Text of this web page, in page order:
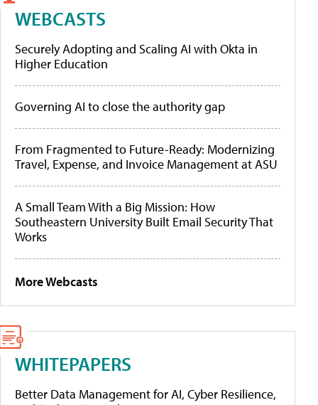
WEBCASTS
Securely Adopting and Scaling AI with Okta in
Higher Education
Governing AI to close the authority gap
From Fragmented to Future-Ready: Modernizing
Travel, Expense, and Invoice Management at ASU
A Small Team With a Big Mission: How
Southeastern University Built Email Security That
Works
More Webcasts
WHITEPAPERS
Better Data Management for AI, Cyber Resilience,